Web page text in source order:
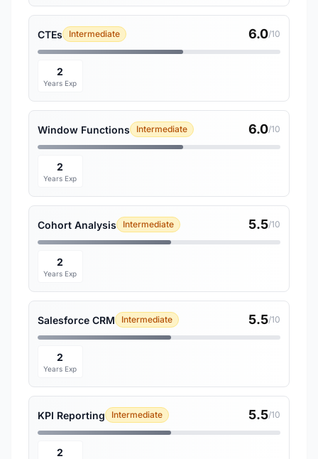
CTEs Intermediate 6.0/10
2
Years Exp
Window Functions Intermediate 6.0/10
2
Years Exp
Cohort Analysis Intermediate 5.5/10
2
Years Exp
Salesforce CRM Intermediate 5.5/10
2
Years Exp
KPI Reporting Intermediate 5.5/10
2